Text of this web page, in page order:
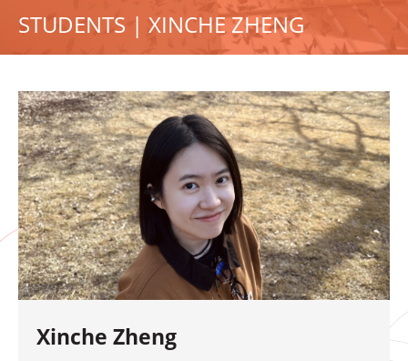
STUDENTS | XINCHE ZHENG
Xinche Zheng